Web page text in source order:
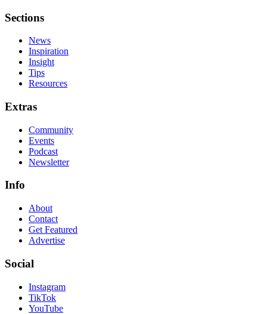
Sections
News
Inspiration
Insight
Tips
Resources
Extras
Community
Events
Podcast
Newsletter
Info
About
Contact
Get Featured
Advertise
Social
Instagram
TikTok
YouTube